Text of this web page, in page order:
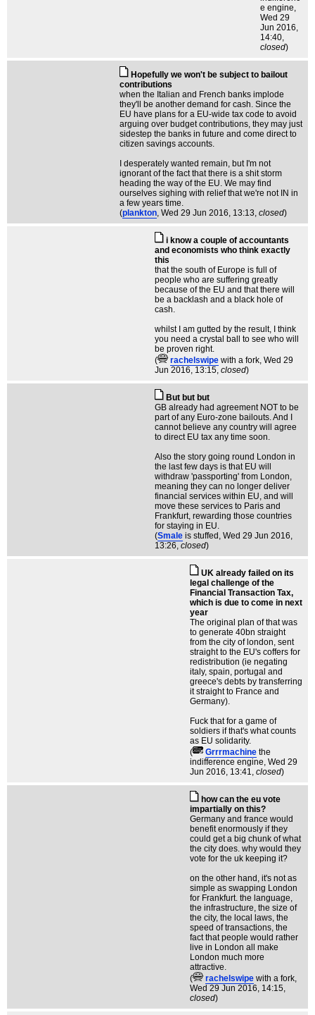
e engine,
Wed 29
Jun 2016,
14:40,
closed)
Hopefully we won't be subject to bailout
contributions
when the Italian and French banks implode
they'll be another demand for cash. Since the
EU have plans for a EU-wide tax code to avoid
arguing over budget contributions, they may just
sidestep the banks in future and come direct to
citizen savings accounts.
I desperately wanted remain, but I'm not
ignorant of the fact that there is a shit storm
heading the way of the EU. We may find
ourselves sighing with relief that we're not IN in
a few years time.
(plankton, Wed 29 Jun 2016, 13:13, closed)
i know a couple of accountants
and economists who think exactly
this
that the south of Europe is full of
people who are suffering greatly
because of the EU and that there will
be a backlash and a black hole of
cash.
whilst I am gutted by the result, I think
you need a crystal ball to see who will
be proven right.
(
rachelswipe with a fork, Wed 29
Jun 2016, 13:15, closed)
But but but
GB already had agreement NOT to be
part of any Euro-zone bailouts. And I
cannot believe any country will agree
to direct EU tax any time soon.
Also the story going round London in
the last few days is that EU will
withdraw 'passporting' from London,
meaning they can no longer deliver
financial services within EU, and will
move these services to Paris and
Frankfurt, rewarding those countries
for staying in EU.
(Smale is stuffed , Wed 29 Jun 2016,
13:26, closed)
UK already failed on its
legal challenge of the
Financial Transaction Tax,
which is due to come in next
year
The original plan of that was
to generate 40bn straight
from the city of london, sent
straight to the EU's coffers for
redistribution (ie negating
italy, spain, portugal and
greece's debts by transferring
it straight to France and
Germany).
Fuck that for a game of
soldiers if that's what counts
as EU solidarity.
(
Grrrmachine the
indifference engine, Wed 29
Jun 2016, 13:41, closed)
how can the eu vote
impartially on this?
Germany and france would
benefit enormously if they
could get a big chunk of what
the city does. why would they
vote for the uk keeping it?
on the other hand, it's not as
simple as swapping London
for Frankfurt. the language,
the infrastructure, the size of
the city, the local laws, the
speed of transactions, the
fact that people would rather
live in London all make
London much more
attractive.
(
rachelswipe with a fork,
Wed 29 Jun 2016, 14:15,
closed)